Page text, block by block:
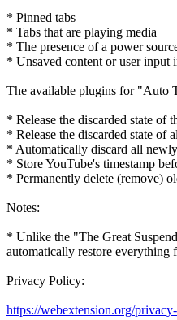
* Pinned tabs
* Tabs that are playing media
* The presence of a power
* Unsaved content or user input
The available plugins for "Auto
* Release the discarded state of
* Release the discarded state of
* Automatically discard all
* Store YouTube's timestamp
* Permanently delete (remove)
Notes:
* Unlike the "The Great
automatically restore everything
Privacy Policy:
https://webextension.org/